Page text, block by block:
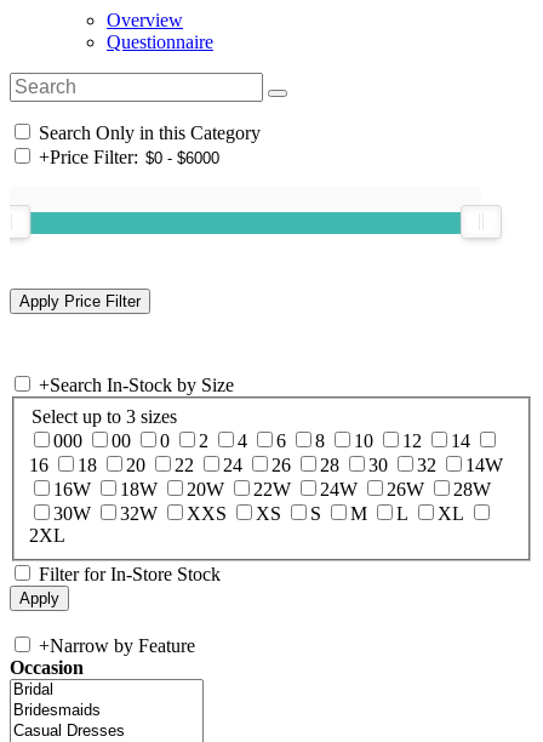
Overview
Questionnaire
Search Only in this Category
+Price Filter:
+Search In-Stock by Size
Select up to 3 sizes
000
00 0 2 4 6 8 10 12
14
16
18 20 22 24 26 28 30 32
14W
16W
18W 20W 22W 24W 26W
28W
30W
32W XXS XS S M L
XL
2XL
Filter for In-Store Stock
+Narrow by Feature
Occasion